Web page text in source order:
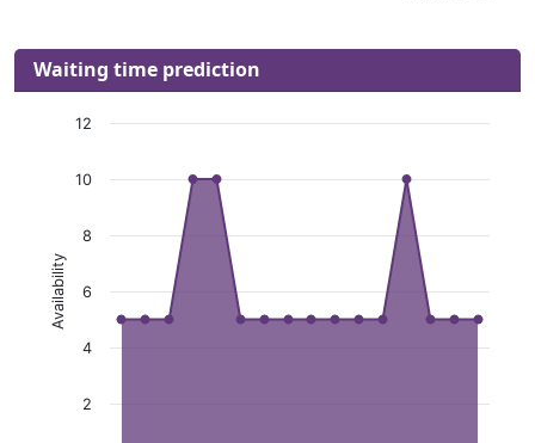
Waiting time prediction
Availability
2
4
6
8
10
12